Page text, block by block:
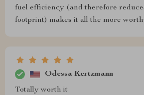
fuel efficiency (and therefore
footprint) makes it all the more
Odessa Kertzmann
Totally worth it